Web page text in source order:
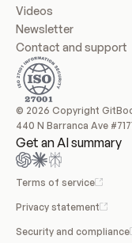
Videos
Newsletter
Contact and support
© 2026 Copyright
440 N Barranca Ave
Get an AI summary
Terms of service
Privacy statement
Security and compliance